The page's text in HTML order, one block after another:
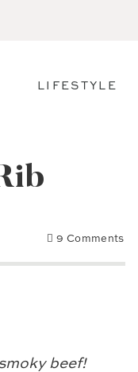
LIFESTYLE
9 Comments
beef!